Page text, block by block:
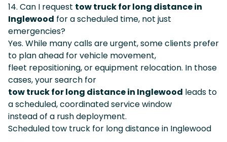
14. Can I request tow truck for long distance in
Inglewood for a scheduled time, not just
emergencies?
Yes. While many calls are urgent, some clients prefer
to plan ahead for vehicle movement,
fleet repositioning, or equipment relocation. In those
cases, your search for
tow truck for long distance in Inglewood leads to
a scheduled, coordinated service window
instead of a rush deployment.
Scheduled tow truck for long distance in Inglewood